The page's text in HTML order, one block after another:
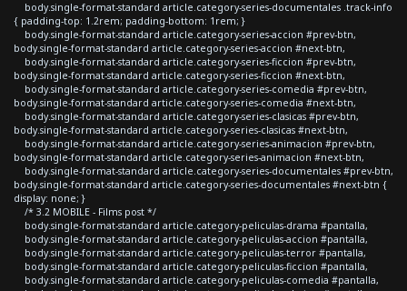
body.single-format-standard article.category-series-documentales .track-info
{ padding-top: 1.2rem; padding-bottom: 1rem; }
body.single-format-standard article.category-series-accion #prev-btn,
body.single-format-standard article.category-series-accion #next-btn,
body.single-format-standard article.category-series-ficcion #prev-btn,
body.single-format-standard article.category-series-ficcion #next-btn,
body.single-format-standard article.category-series-comedia #prev-btn,
body.single-format-standard article.category-series-comedia #next-btn,
body.single-format-standard article.category-series-clasicas #prev-btn,
body.single-format-standard article.category-series-clasicas #next-btn,
body.single-format-standard article.category-series-animacion #prev-btn,
body.single-format-standard article.category-series-animacion #next-btn,
body.single-format-standard article.category-series-documentales #prev-btn,
body.single-format-standard article.category-series-documentales #next-btn {
display: none; }
/* 3.2 MOBILE - Films post */
body.single-format-standard article.category-peliculas-drama #pantalla,
body.single-format-standard article.category-peliculas-accion #pantalla,
body.single-format-standard article.category-peliculas-terror #pantalla,
body.single-format-standard article.category-peliculas-ficcion #pantalla,
body.single-format-standard article.category-peliculas-comedia #pantalla,